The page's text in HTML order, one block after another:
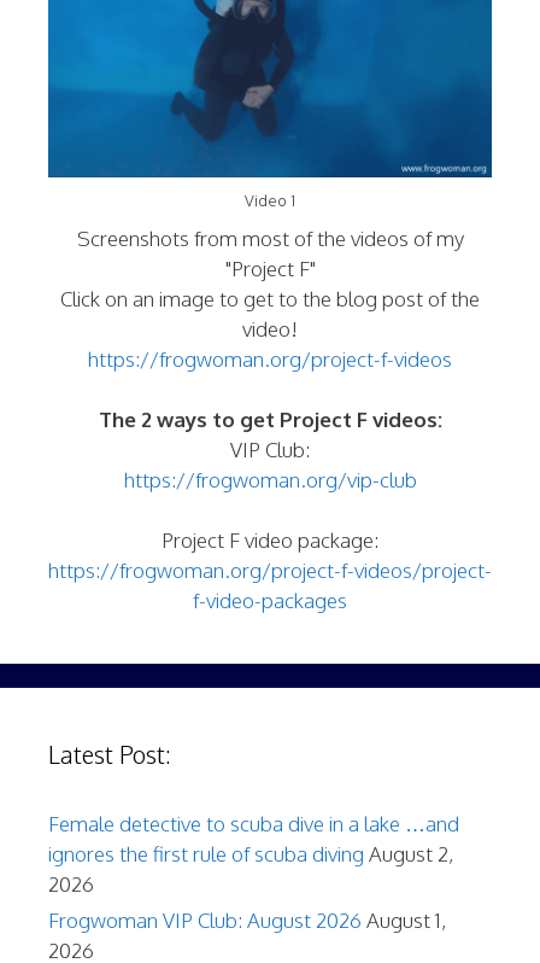
Video 1
Screenshots from most of the videos of my
"Project F"
Click on an image to get to the blog post of the
video!
https://frogwoman.org/project-f-videos
The 2 ways to get Project F videos:
VIP Club:
https://frogwoman.org/vip-club
Project F video package:
https://frogwoman.org/project-f-videos/project-
f-video-packages
Latest Post:
Female detective to scuba dive in a lake …and
ignores the first rule of scuba diving August 2,
2026
Frogwoman VIP Club: August 2026 August 1,
2026